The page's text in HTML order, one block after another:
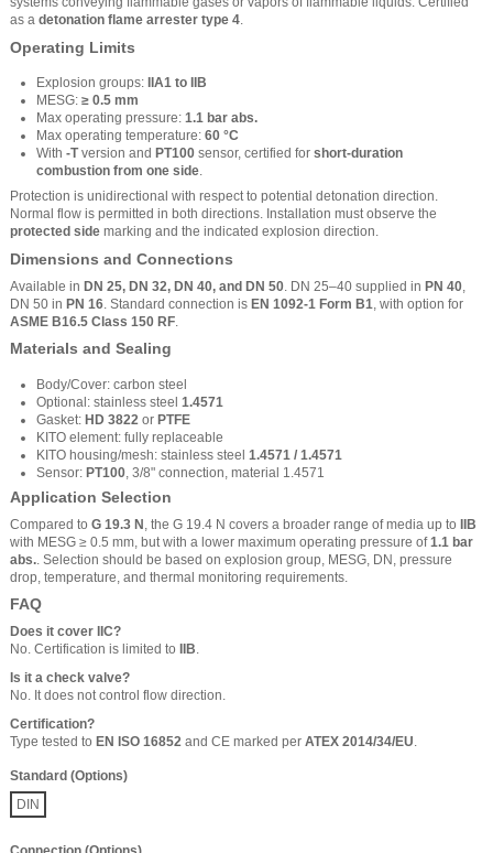
as a detonation flame arrester type 4.
Operating Limits
Explosion groups:
IIA1 to IIB
MESG: ≥ 0.5 mm
Max operating pressure: 1.1 bar abs.
Max operating temperature: 60 °C
With -Tversion and PT100 sensor, certified for short-duration
combustion from one side.
Protection is unidirectional with respect to potential detonation direction.
Normal flow is permitted in both directions. Installation must observe the
protected side marking and the indicated explosion direction.
Dimensions and Connections
Available in DN 25, DN 32, DN 40, and DN 50. DN 25–40 supplied in PN 40,
DN 50 in PN 16. Standard connection is EN 1092-1 Form B1, with option for
ASME B16.5 Class 150 RF.
Materials and Sealing
Body/Cover: carbon steel
Optional: stainless steel 1.4571
Gasket: HD 3822 or PTFE
KITO element: fully replaceable
KITO housing/mesh: stainless steel 1.4571 / 1.4571
Sensor: PT100 , 3/8" connection, material 1.4571
Application Selection
Compared to G 19.3 N, the G 19.4 N covers a broader range of media up to IIB
with MESG ≥ 0.5 mm, but with a lower maximum operating pressure of1.1 bar
abs.. Selection should be based on explosion group, MESG, DN, pressure
drop, temperature, and thermal monitoring requirements.
FAQ
Does it cover IIC?
No. Certification is limited to
IIB.
Is it a check valve?
No. It does not control flow direction.
Certification?
Type tested to EN ISO 16852 and CE marked per ATEX 2014/34/EU
Standard (Options)
DIN